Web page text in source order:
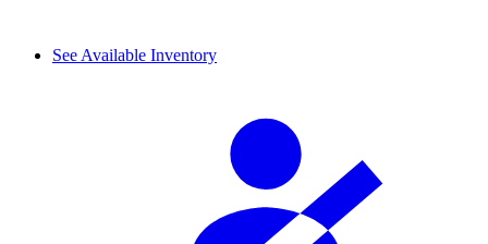
See Available Inventory